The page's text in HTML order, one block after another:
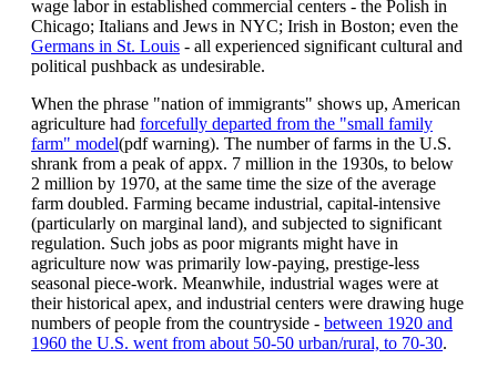
wage labor in established commercial centers - the Polish in
Chicago; Italians and Jews in NYC; Irish in Boston; even the
Germans in St. Louis - all experienced significant cultural and
political pushback as undesirable.
When the phrase "nation of immigrants" shows up, American
agriculture had forcefully departed from the "small family
farm" model(pdf warning). The number of farms in the U.S.
shrank from a peak of appx. 7 million in the 1930s, to below
2 million by 1970, at the same time the size of the average
farm doubled. Farming became industrial, capital-intensive
(particularly on marginal land), and subjected to significant
regulation. Such jobs as poor migrants might have in
agriculture now was primarily low-paying, prestige-less
seasonal piece-work. Meanwhile, industrial wages were at
their historical apex, and industrial centers were drawing huge
numbers of people from the countryside - between 1920 and
1960 the U.S. went from about 50-50 urban/rural, to 70-30.